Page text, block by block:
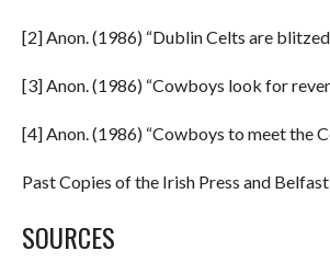
[2] Anon. (1986) “Dublin Celts are
[3] Anon. (1986) “Cowboys look for
[4] Anon. (1986) “Cowboys to meet the
Past Copies of the Irish Press and
SOURCES